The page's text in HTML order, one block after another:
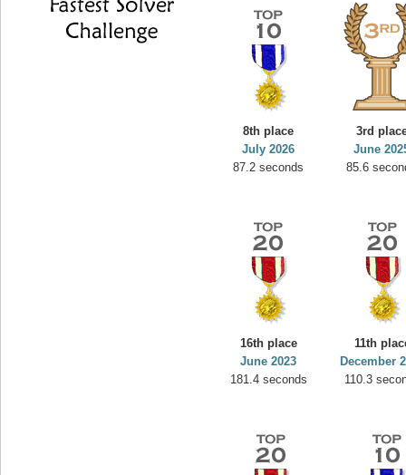
8th place
July 2026
87.2 seconds
3rd
June
85.6
16th place
June 2023
181.4 seconds
11th
December
110.3